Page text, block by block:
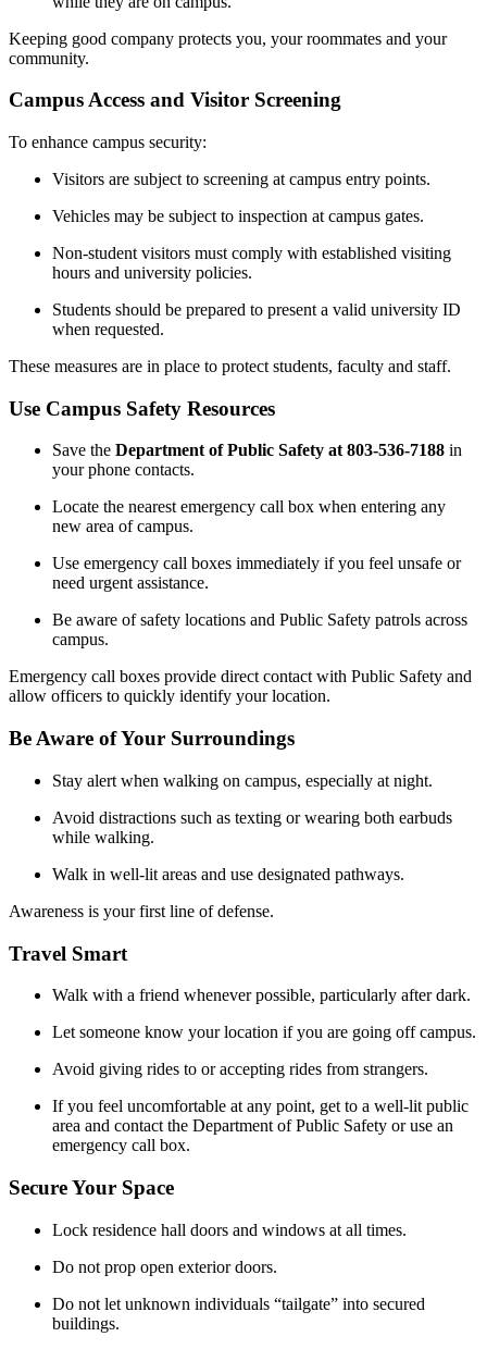
Keeping good company protects you, your roommates and your
community.
Campus Access and Visitor Screening
To enhance campus security:
Visitors are subject to screening at campus entry points.
Vehicles may be subject to inspection at campus gates.
Non-student visitors must comply with established visiting
hours and university policies.
Students should be prepared to present a valid university ID
when requested.
These measures are in place to protect students, faculty and staff.
Use Campus Safety Resources
Save the Department of Public Safety at 803-536-7188 in
your phone contacts.
Locate the nearest emergency call box when entering any
new area of campus.
Use emergency call boxes immediately if you feel unsafe or
need urgent assistance.
Be aware of safety locations and Public Safety patrols across
campus.
Emergency call boxes provide direct contact with Public Safety and
allow officers to quickly identify your location.
Be Aware of Your Surroundings
Stay alert when walking on campus, especially at night.
Avoid distractions such as texting or wearing both earbuds
while walking.
Walk in well-lit areas and use designated pathways.
Awareness is your first line of defense.
Travel Smart
Walk with a friend whenever possible, particularly after dark.
Let someone know your location if you are going off campus.
Avoid giving rides to or accepting rides from strangers.
If you feel uncomfortable at any point, get to a well-lit public
area and contact the Department of Public Safety or use an
emergency call box.
Secure Your Space
Lock residence hall doors and windows at all times.
Do not prop open exterior doors.
Do not let unknown individuals “tailgate” into secured
buildings.